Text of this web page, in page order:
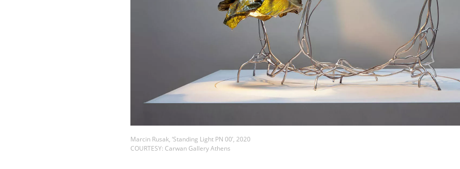
Marcin Rusak, ‘Standing Light PN 00’, 2020
COURTESY: Carwan Gallery Athens
We use Mailchimp as our marketing platform. By clicking to submit this form, you acknowledge
that the information you provide will be transferred to Mailchimp for processing in accordance
with their Privacy Policy and Terms. The Design Edit will use the information you provide on
this form to keep you informed with announcements and updates. You can change your mind at
any time by clicking the unsubscribe link in the footer of any email you receive from us. We will
treat your information with respect.